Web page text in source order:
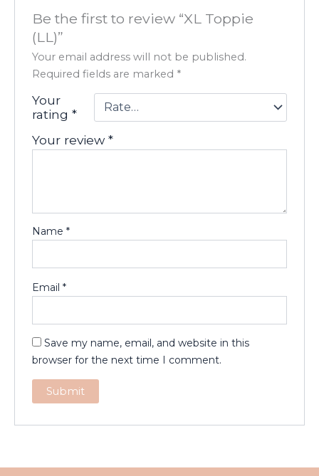
Be the first to review “XL Toppie
(LL)”
Your email address will not be published.
Required fields are marked *
Your
rating*
Your review*
Name*
Email*
Save my name, email, and website in this
browser for the next time I comment.